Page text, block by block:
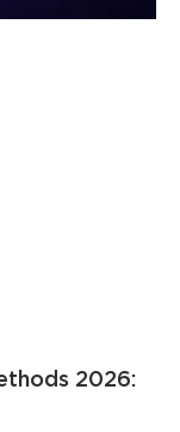
2026: